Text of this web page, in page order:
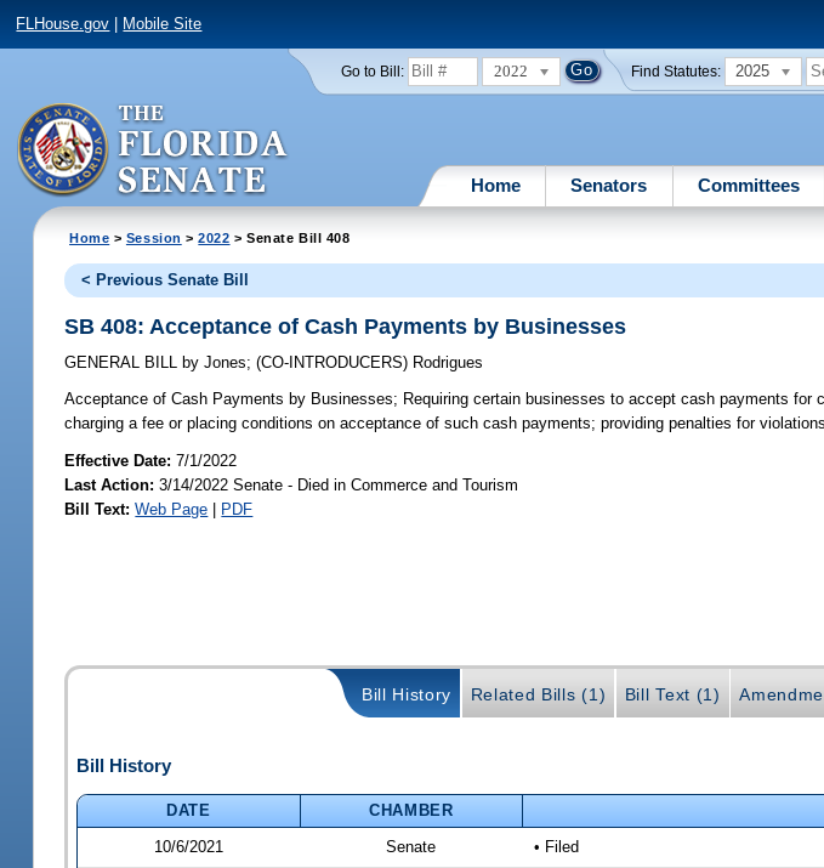
FLHouse.gov Mobile Site
Go to Bill: 2022 Find Statutes: 2025
Home Senators Committees
Home > Session >2022 > Senate Bill 408
< Previous Senate Bill
SB 408: Acceptance of Cash Payments by Businesses
GENERAL BILL by Jones;(CO-INTRODUCERS) Rodrigues
Acceptance of Cash Payments by Businesses; Requiring certain businesses to accept cash payments
charging a fee or placing conditions on acceptance of such cash payments; providing penalties for
Effective Date:7/1/2022
Last Action: 3/14/2022 Senate - Died in Commerce and Tourism
Bill Text: Web Page | PDF
Bill History Related Bills (1) Bill Text (1)
Bill History
DATE CHAMBER
10/6/2021
Senate • Filed